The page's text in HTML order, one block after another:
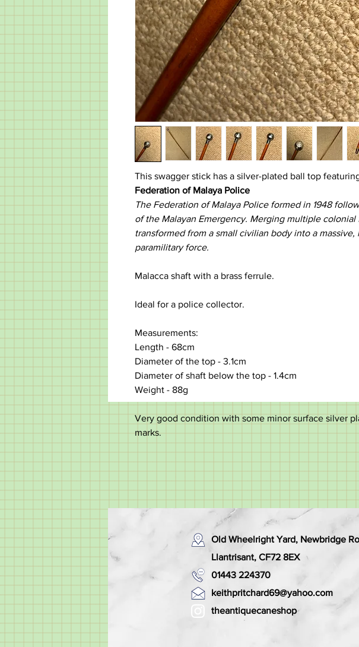
This swagger stick has a silver-plated ball top
Federation of Malaya Police
The Federation of Malaya Police formed in 1948
of the Malayan Emergency. Merging multiple colonial
transformed from a small civilian body into a massive,
paramilitary force.
Malacca shaft with a brass ferrule.
Ideal for a police collector.
Measurements:
Length - 68cm
Diameter of the top - 3.1cm
Diameter of shaft below the top - 1.4cm
Weight - 88g
Very good condition with some minor surface silver
marks.
Old Wheelright Yard, Newbridge
Llantrisant, CF72 8EX
01443 224370
keithpritchard69@yahoo.com
theantiquecaneshop